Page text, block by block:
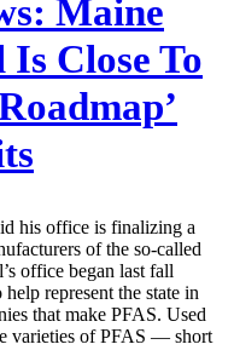
Maine
Close To
his office is finalizing a
of the so-called
office began last fall
represent the state in
that make PFAS. Used
varieties of PFAS — short